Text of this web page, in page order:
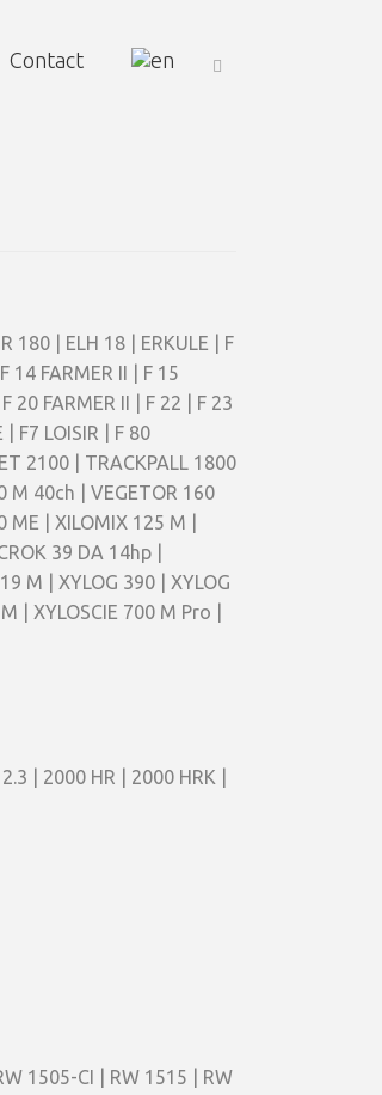
Contact
180 | ELH 18 | ERKULE | F
14 FARMER II | F 15
20 FARMER II | F 22 | F 23
| F7 LOISIR | F 80
2100 | TRACKPALL 1800
M 40ch | VEGETOR 160
| XILOMIX 125 M |
39 DA 14hp |
M | XYLOG 390 | XYLOG
| XYLOSCIE 700 M Pro |
| 2000 HR | 2000 HRK |
1505-CI | RW 1515 | RW